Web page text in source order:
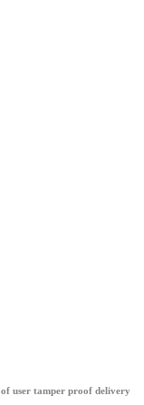
user tamper proof delivery